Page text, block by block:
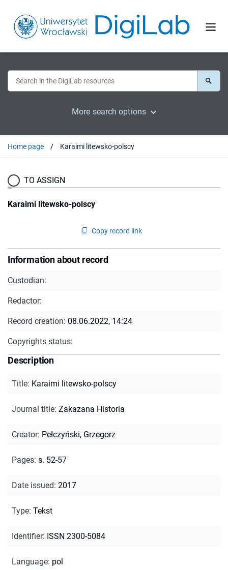
More search options
Home page Karaimi litewsko-polscy
TO ASSIGN
Karaimi litewsko-polscy
Copy record link
Information about record
Custodian:
Redactor:
Record creation: 08.06.2022, 14:24
Copyrights status:
Description
Title: Karaimi litewsko-polscy
Journal title: Zakazana Historia
Creator: Pełczyński, Grzegorz
Pages: s. 52-57
Date issued: 2017
Type: Tekst
Identifier: ISSN 2300-5084
Language: pol